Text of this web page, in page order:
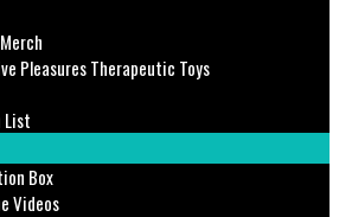
Pleasures Therapeutic Toys
List
Box
Videos